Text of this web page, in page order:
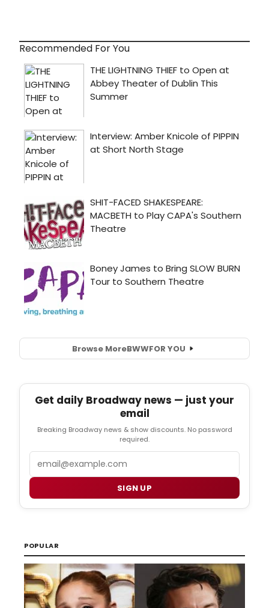
Recommended For You
Browse MoreBWWFOR YOU
Get daily Broadway news — just your
email
Breaking Broadway news & show discounts. No password
required.
SIGN UP
POPULAR